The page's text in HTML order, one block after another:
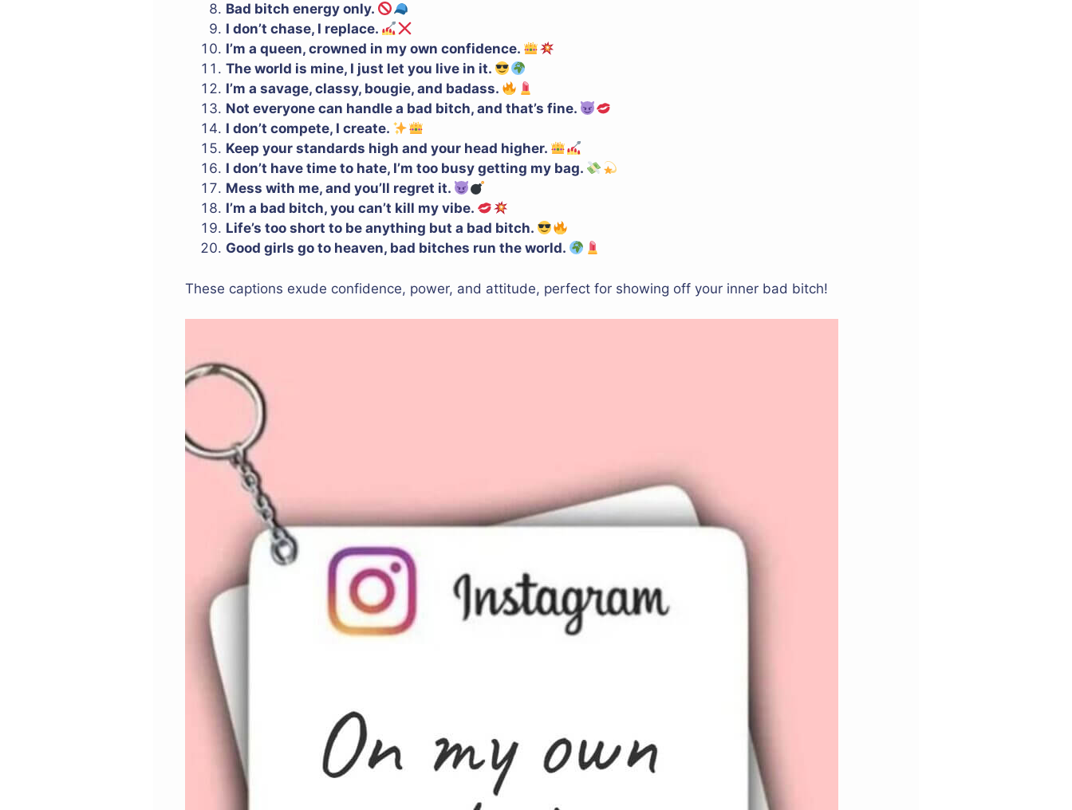
Bad bitch energy only.
I don’t chase, I replace.
I’m a queen, crowned in my own confidence.
The world is mine, I just let you live in it.
I’m a savage, classy, bougie, and badass.
Not everyone can handle a bad bitch, and that’s fine.
I don’t compete, I create.
Keep your standards high and your head higher.
I don’t have time to hate, I’m too busy getting my bag.
Mess with me, and you’ll regret it.
I’m a bad bitch, you can’t kill my vibe.
Life’s too short to be anything but a bad bitch.
Good girls go to heaven, bad bitches run the world.
These captions exude confidence, power, and attitude, perfect for showing off your inner bad bitch!